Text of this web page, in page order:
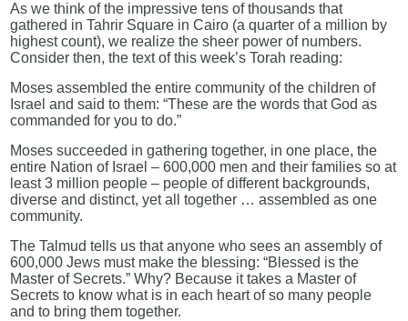
As we think of the impressive tens of thousands that
gathered in Tahrir Square in Cairo (a quarter of a million by
highest count), we realize the sheer power of numbers.
Consider then, the text of this week’s Torah reading:
Moses assembled the entire community of the children of
Israel and said to them: “These are the words that God as
commanded for you to do.”
Moses succeeded in gathering together, in one place, the
entire Nation of Israel – 600,000 men and their families so at
least 3 million people – people of different backgrounds,
diverse and distinct, yet all together … assembled as one
community.
The Talmud tells us that anyone who sees an assembly of
600,000 Jews must make the blessing: “Blessed is the
Master of Secrets.” Why? Because it takes a Master of
Secrets to know what is in each heart of so many people
and to bring them together.